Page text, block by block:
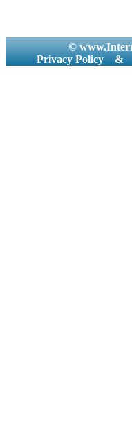
©
Privacy Policy
&